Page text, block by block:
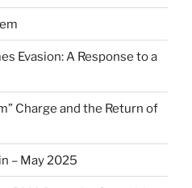
Evasion: A Response to a
Charge and the Return of
– May 2025